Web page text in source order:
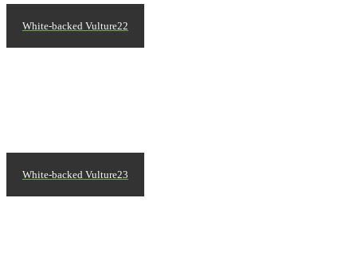
White-backed Vulture22
White-backed Vulture23